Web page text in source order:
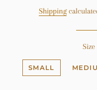
Shipping
Size
SMALL